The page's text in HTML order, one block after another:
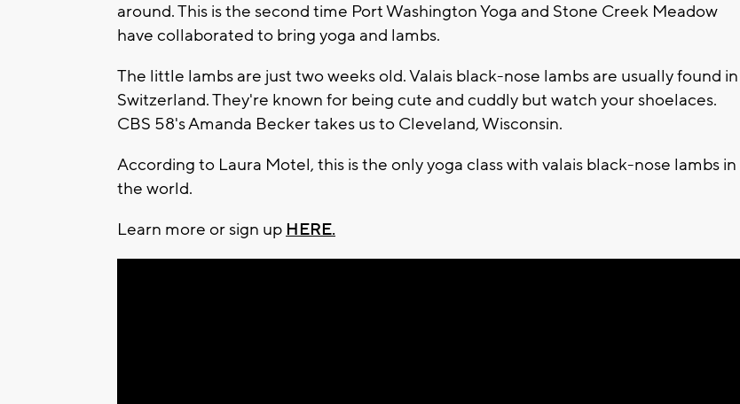
around. This is the second time Port Washington Yoga and Stone Creek Meadow
have collaborated to bring yoga and lambs.
The little lambs are just two weeks old. Valais black-nose lambs are usually found in
Switzerland. They're known for being cute and cuddly but watch your shoelaces.
CBS 58's Amanda Becker takes us to Cleveland, Wisconsin.
According to Laura Motel, this is the only yoga class with valais black-nose lambs in
the world.
Learn more or sign up HERE.